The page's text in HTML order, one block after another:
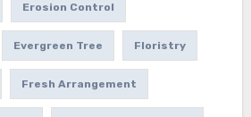
Erosion Control
Evergreen Tree Floristry
Fresh Arrangement